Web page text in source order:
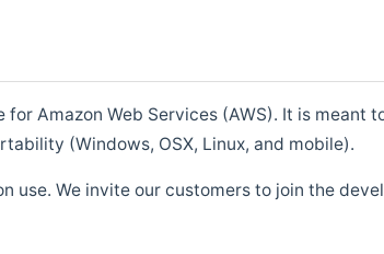
Amazon Web Services (AWS). It is
(Windows, OSX, Linux, and mobile).
use. We invite our customers to join the